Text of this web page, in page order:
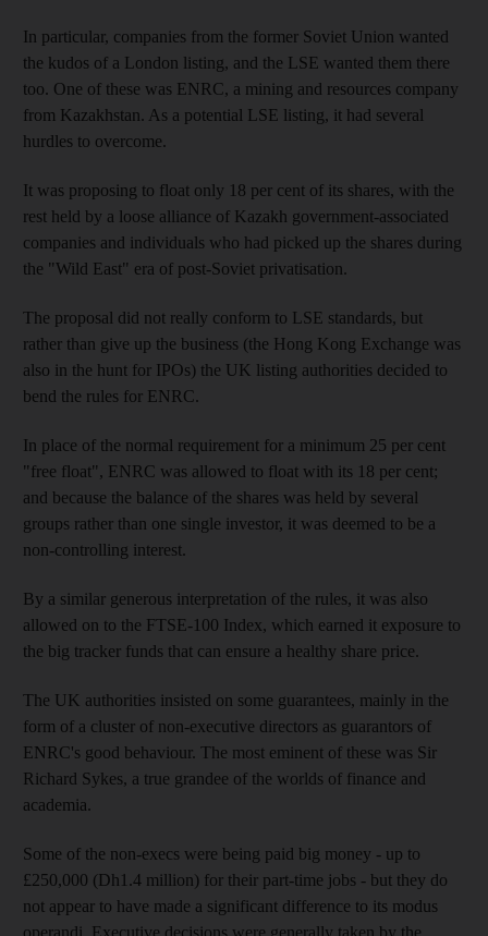
In particular, companies from the former Soviet Union wanted
the kudos of a London listing, and the LSE wanted them there
too. One of these was ENRC, a mining and resources company
from Kazakhstan. As a potential LSE listing, it had several
hurdles to overcome.
It was proposing to float only 18 per cent of its shares, with the
rest held by a loose alliance of Kazakh government-associated
companies and individuals who had picked up the shares during
the "Wild East" era of post-Soviet privatisation.
The proposal did not really conform to LSE standards, but
rather than give up the business (the Hong Kong Exchange was
also in the hunt for IPOs) the UK listing authorities decided to
bend the rules for ENRC.
In place of the normal requirement for a minimum 25 per cent
"free float", ENRC was allowed to float with its 18 per cent;
and because the balance of the shares was held by several
groups rather than one single investor, it was deemed to be a
non-controlling interest.
By a similar generous interpretation of the rules, it was also
allowed on to the FTSE-100 Index, which earned it exposure to
the big tracker funds that can ensure a healthy share price.
The UK authorities insisted on some guarantees, mainly in the
form of a cluster of non-executive directors as guarantors of
ENRC's good behaviour. The most eminent of these was Sir
Richard Sykes, a true grandee of the worlds of finance and
academia.
Some of the non-execs were being paid big money - up to
£250,000 (Dh1.4 million) for their part-time jobs - but they do
not appear to have made a significant difference to its modus
operandi. Executive decisions were generally taken by the